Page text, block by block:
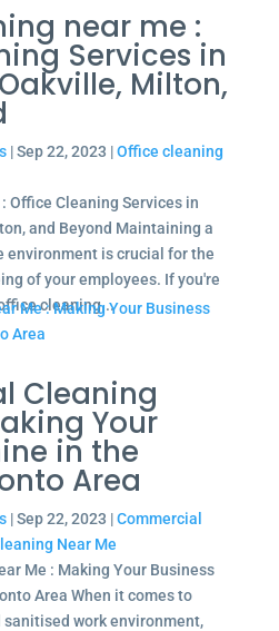
near me :
Services in
Milton,
|Sep 22, 2023 |Office cleaning
Office Cleaning Services in
and Beyond Maintaining a
environment is crucial for the
of your employees. If you're
cleaning...
Cleaning
Your
in the
Area
|Sep 22, 2023 |Commercial
Near Me
Me : Making Your Business
Area When it comes to
work environment,